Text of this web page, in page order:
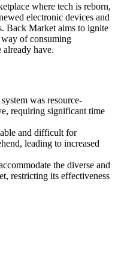
where tech is reborn,
electronic devices and
Back Market aims to ignite
way of consuming
have.
was resource-
requiring significant time
and difficult for
leading to increased
the diverse and
restricting its effectiveness